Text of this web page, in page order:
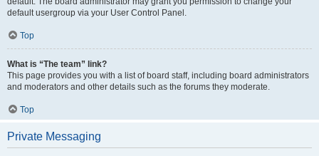
default usergroup via your User Control Panel.
Top
What is “The team” link?
This page provides you with a list of board staff, including board administrators
and moderators and other details such as the forums they moderate.
Top
Private Messaging